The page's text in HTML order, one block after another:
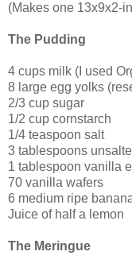
(Makes one 13x9x2-
The Pudding
4 cups milk (I used
8 large egg yolks
2/3 cup sugar
1/2 cup cornstarch
1/4 teaspoon salt
3 tablespoons
1 tablespoon vanilla
70 vanilla wafers
6 medium ripe
Juice of half a lemon
The Meringue